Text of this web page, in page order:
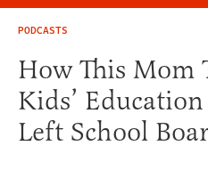
PODCASTS
How This Mom
Kids’
Left School